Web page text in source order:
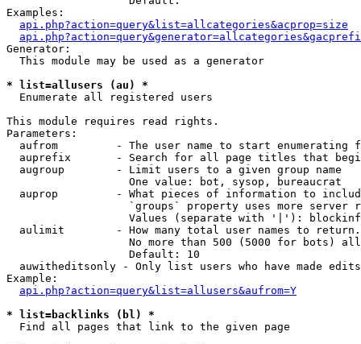
Examples:
api.php?action=query&list=allcategories&acprop=size
Generator:
  This module may be used as a generator
* list=allusers (au) *
Enumerate all registered users
This module requires read rights.
Parameters:
aufrom         - The user name to start enumerating
auprefix       - Search for all page titles that
  augroup        - Limit users to a given group name
                   One value: bot, sysop, bureaucrat
auprop         - What pieces of information to
`groups` property uses more server
Values (separate with '|'):
  aulimit        - How many total user names to return.
No more than 500 (5000 for bots)
                   Default: 10
  auwitheditsonly - Only list users who have made edits
Example:
api.php?action=query&list=allusers&aufrom=Y
* list=backlinks (bl) *
Find all pages that link to the given page